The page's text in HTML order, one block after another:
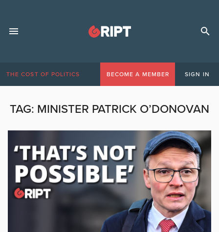
THE COST OF POLITICS BECOME A MEMBER SIGN IN
TAG: MINISTER PATRICK O’DONOVAN